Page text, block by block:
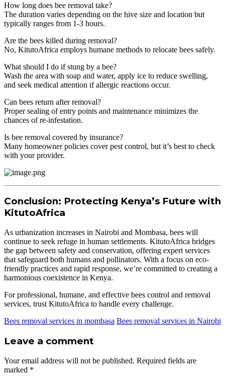
How long does bee removal take?
The duration varies depending on the hive size and location but
typically ranges from 1-3 hours.
Are the bees killed during removal?
No, KitutoAfrica employs humane methods to relocate bees safely.
What should I do if stung by a bee?
Wash the area with soap and water, apply ice to reduce swelling,
and seek medical attention if allergic reactions occur.
Can bees return after removal?
Proper sealing of entry points and maintenance minimizes the
chances of re-infestation.
Is bee removal covered by insurance?
Many homeowner policies cover pest control, but it’s best to check
with your provider.
Conclusion: Protecting Kenya’s Future with
KitutoAfrica
As urbanization increases in Nairobi and Mombasa, bees will
continue to seek refuge in human settlements. KitutoAfrica bridges
the gap between safety and conservation, offering expert services
that safeguard both humans and pollinators. With a focus on eco-
friendly practices and rapid response, we’re committed to creating a
harmonious coexistence in Kenya.
For professional, humane, and effective bees control and removal
services, trust KitutoAfrica to handle every challenge.
Bees removal services in mombasa Bees removal services in Nairobi
Leave a comment
Your email address will not be published. Required fields are
marked *